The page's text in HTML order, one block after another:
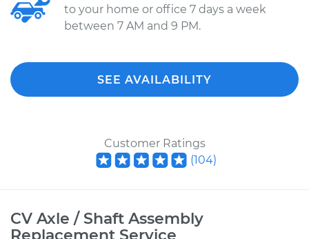
to your home or office 7 days a week
between 7 AM and 9 PM.
SEE AVAILABILITY
Customer Ratings
(104)
CV Axle / Shaft Assembly
Replacement Service